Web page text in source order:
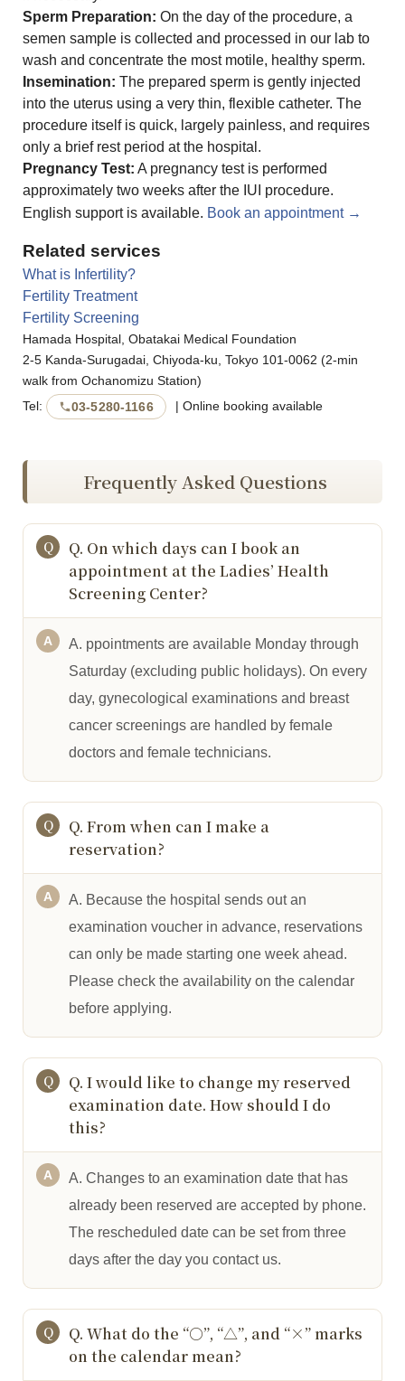
Sperm Preparation: On the day of the procedure, a
semen sample is collected and processed in our lab to
wash and concentrate the most motile, healthy sperm.
Insemination: The prepared sperm is gently injected
into the uterus using a very thin, flexible catheter. The
procedure itself is quick, largely painless, and requires
only a brief rest period at the hospital.
Pregnancy Test: A pregnancy test is performed
approximately two weeks after the IUI procedure.
English support is available. Book an appointment →
Related services
What is Infertility?
Fertility Treatment
Fertility Screening
Hamada Hospital, Obatakai Medical Foundation
2-5 Kanda-Surugadai, Chiyoda-ku, Tokyo 101-0062 (2-min
walk from Ochanomizu Station)
Tel:
03-5280-1166 | Online booking available
Frequently Asked Questions
Q. On which days can I book an
appointment at the Ladies’ Health
Screening Center?
A. ppointments are available Monday through
Saturday (excluding public holidays). On every
day, gynecological examinations and breast
cancer screenings are handled by female
doctors and female technicians.
Q. From when can I make a
reservation?
A. Because the hospital sends out an
examination voucher in advance, reservations
can only be made starting one week ahead.
Please check the availability on the calendar
before applying.
Q. I would like to change my reserved
examination date. How should I do
this?
A. Changes to an examination date that has
already been reserved are accepted by phone.
The rescheduled date can be set from three
days after the day you contact us.
Q. What do the “○”, “△”, and “×” marks
on the calendar mean?